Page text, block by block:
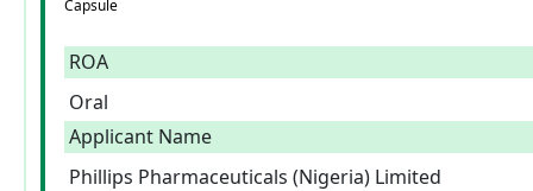
Capsule
ROA
Oral
Applicant Name
Phillips Pharmaceuticals (Nigeria) Limited